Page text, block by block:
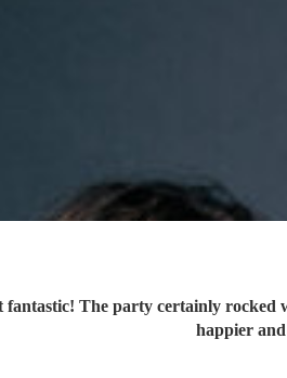
The party certainly rocked
happier